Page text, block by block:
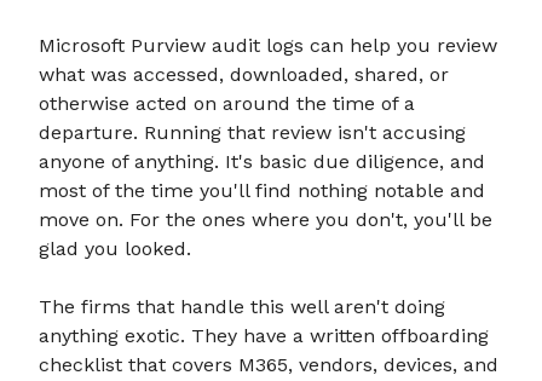
Microsoft Purview audit logs can help you review
what was accessed, downloaded, shared, or
otherwise acted on around the time of a
departure. Running that review isn't accusing
anyone of anything. It's basic due diligence, and
most of the time you'll find nothing notable and
move on. For the ones where you don't, you'll be
glad you looked.
The firms that handle this well aren't doing
anything exotic. They have a written offboarding
checklist that covers M365, vendors, devices, and